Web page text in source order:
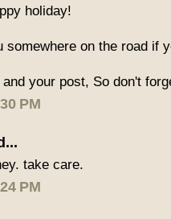
holiday!
somewhere on the road if
your post, So don't
PM
take care.
PM